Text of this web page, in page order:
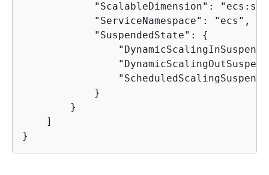
"ScalableDimension":
            "ServiceNamespace": "ecs",
            "SuspendedState":
{
            }
        }
    ]
}